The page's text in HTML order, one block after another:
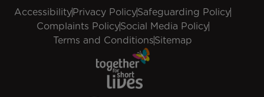
AccessibilityPrivacy PolicySafeguarding Policy
Complaints PolicySocial Media Policy
Terms and ConditionsSitemap